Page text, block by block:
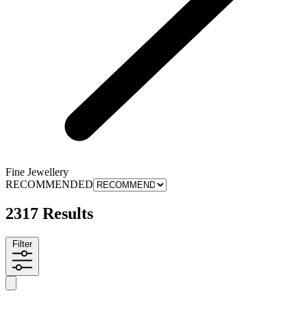
Fine Jewellery
RECOMMENDED
2317 Results
Filter